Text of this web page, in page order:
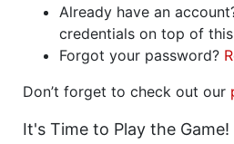
Already have an
credentials on top of
Forgot your password?
Don’t forget to check out our
It's Time to Play the Game!